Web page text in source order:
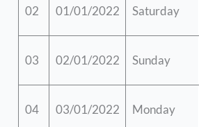
02 01/01/2022 Saturday
03 02/01/2022 Sunday
04 03/01/2022 Monday